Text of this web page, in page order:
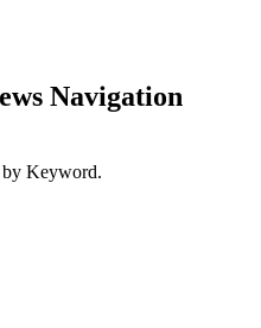
Navigation
by Keyword.